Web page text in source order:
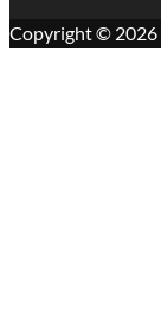
Copyright © 2026